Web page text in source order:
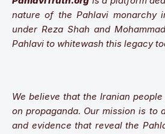
nature of the Pahlavi
under Reza Shah and
Pahlavi to whitewash this legacy
We believe that the Iranian
on propaganda. Our mission is to
and evidence that reveal the